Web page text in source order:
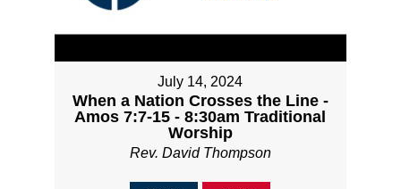
July 14, 2024
When a Nation Crosses the Line -
Amos 7:7-15 - 8:30am Traditional
Worship
Rev. David Thompson